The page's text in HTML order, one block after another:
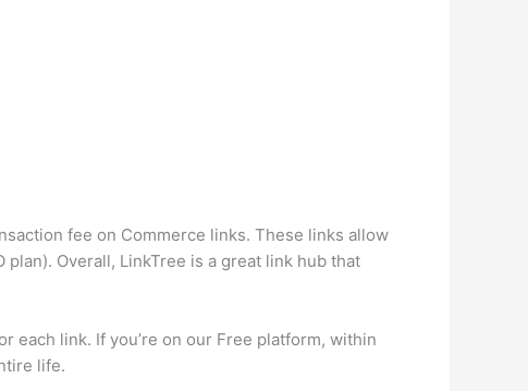
fee on Commerce links. These links allow
Overall, LinkTree is a great link hub that
each link. If you’re on our Free platform, within
life.